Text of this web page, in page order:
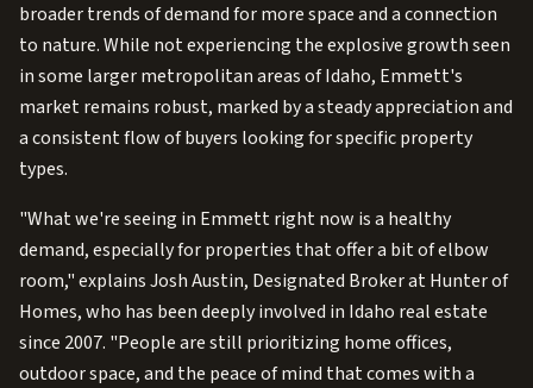
broader trends of demand for more space and a connection
to nature. While not experiencing the explosive growth seen
in some larger metropolitan areas of Idaho, Emmett's
market remains robust, marked by a steady appreciation and
a consistent flow of buyers looking for specific property
types.
"What we're seeing in Emmett right now is a healthy
demand, especially for properties that offer a bit of elbow
room," explains Josh Austin, Designated Broker at Hunter of
Homes, who has been deeply involved in Idaho real estate
since 2007. "People are still prioritizing home offices,
outdoor space, and the peace of mind that comes with a